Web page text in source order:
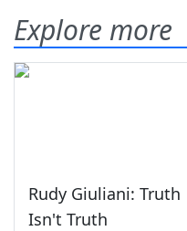
Explore more
Rudy Giuliani: Truth
Isn't Truth